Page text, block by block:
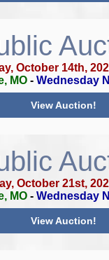
October 14th,
MO- Wednesday
View Auction!
October 21st,
MO- Wednesday
View Auction!